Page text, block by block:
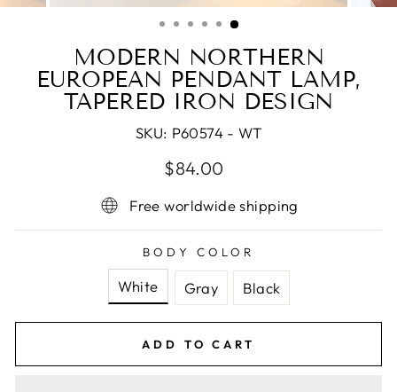
(ESC)
MODERN NORTHERN
EUROPEAN PENDANT LAMP,
TAPERED IRON DESIGN
SKU: P60574 - WT
Regular
Sale
$84.00
Free worldwide shipping
BODY COLOR
White Gray Black
ADD TO CART